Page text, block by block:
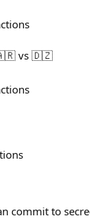
🇦🇷 vs 🇩🇿
commit to